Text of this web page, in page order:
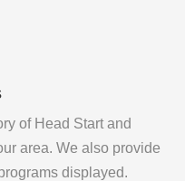
of Head Start and
area. We also provide
displayed.